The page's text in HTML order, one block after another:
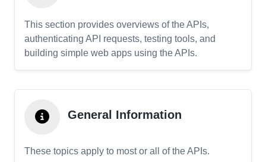
This section provides overviews of the APIs,
authenticating API requests, testing tools, and
building simple web apps using the APIs.
General Information
These topics apply to most or all of the APIs.